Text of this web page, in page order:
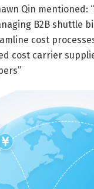
Qin mentioned:
B2B shuttle
cost
cost carrier